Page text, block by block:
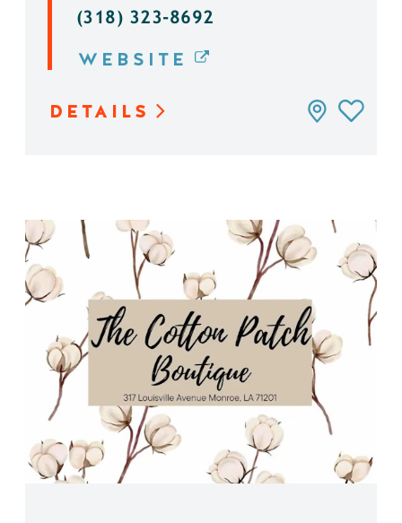
(318) 323-8692
WEBSITE
DETAILS